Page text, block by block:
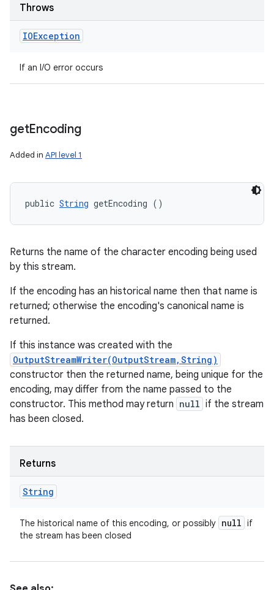
Throws
IOException
If an I/O error occurs
getEncoding
Added in API level 1
public String getEncoding ()
Returns the name of the character encoding being used
by this stream.
If the encoding has an historical name then that name is
returned; otherwise the encoding's canonical name is
returned.
If this instance was created with the
OutputStreamWriter(OutputStream,String)
constructor then the returned name, being unique for the
encoding, may differ from the name passed to the
constructor. This method may return null if the stream
has been closed.
Returns
String
The historical name of this encoding, or possibly null if
the stream has been closed